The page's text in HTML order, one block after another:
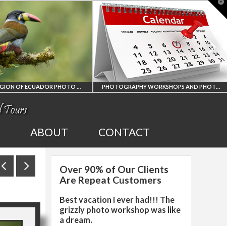
PHOTOGRAPHY WORKSHOPS AND PHOTO TOURS
ALL UPCOMING
PHOTO WORKSHOPS
AND TOURS
SOLAR
ABOUT CONTACT
Over 90% of Our Clients
Are Repeat Customers
Best vacation I ever had!!! The
grizzly photo workshop was like
a dream.